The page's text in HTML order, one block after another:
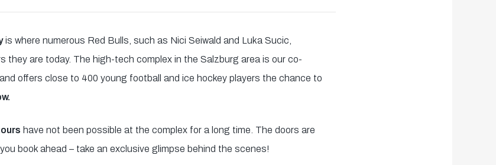
is where numerous Red Bulls, such as Nici Seiwald and Luka Sucic,
they are today. The high-tech complex in the Salzburg area is our co-
offers close to 400 young football and ice hockey players the chance to
have not been possible at the complex for a long time. The doors are
book ahead – take an exclusive glimpse behind the scenes!